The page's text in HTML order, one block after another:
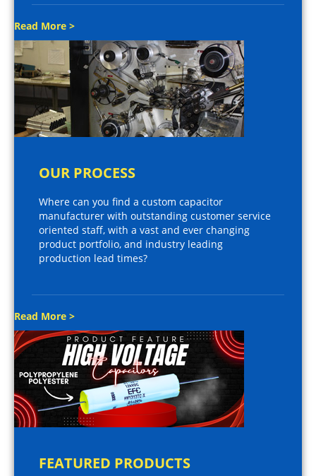
Read More >
OUR PROCESS
Where can you find a custom capacitor
manufacturer with outstanding customer service
oriented staff, with a vast and ever changing
product portfolio, and industry leading
production lead times?
Read More >
FEATURED PRODUCTS